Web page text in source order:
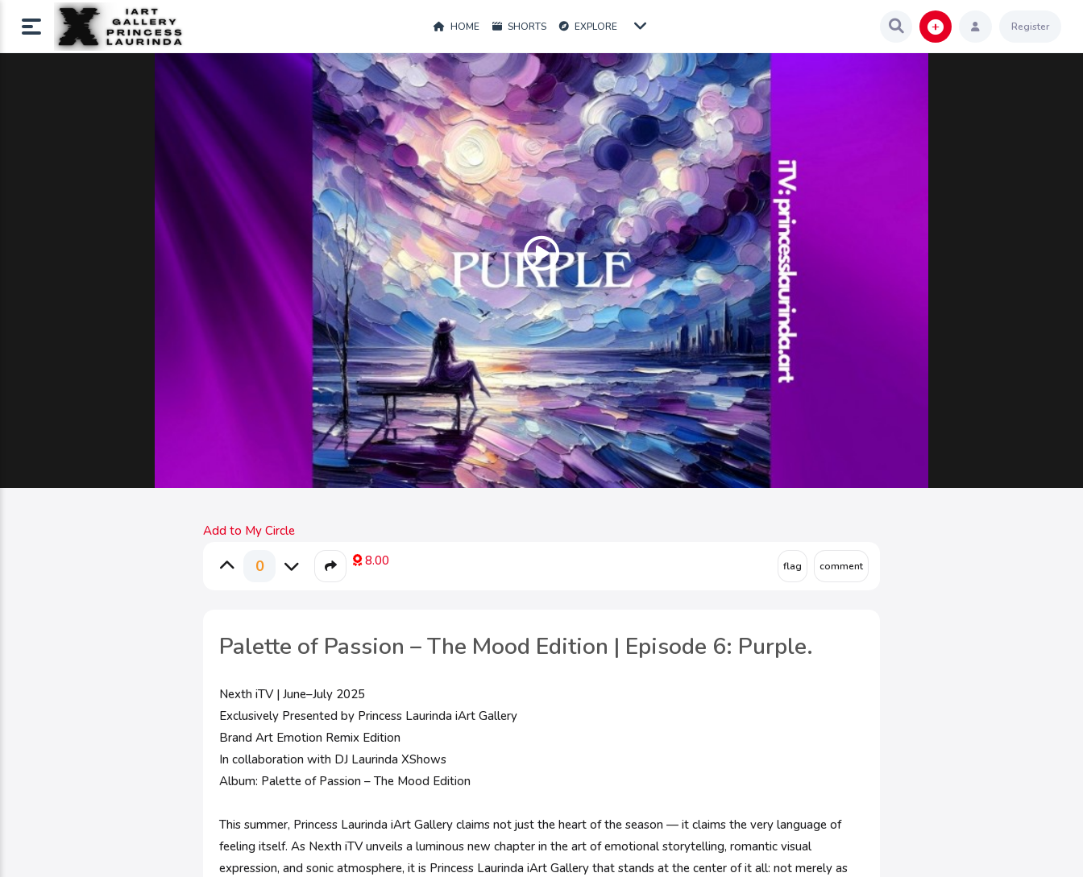
HOME SHORTS EXPLORE Register
Play
Video
Add to My Circle
0 8.00
Palette of Passion – The Mood Edition | Episode 6: Purple.
Nexth iTV | June–July 2025
Exclusively Presented by Princess Laurinda iArt Gallery
Brand Art Emotion Remix Edition
In collaboration with DJ Laurinda XShows
Album: Palette of Passion – The Mood Edition
This summer, Princess Laurinda iArt Gallery claims not just the heart of the season — it claims the very language of
feeling itself. As Nexth iTV unveils a luminous new chapter in the art of emotional storytelling, romantic visual
expression, and sonic atmosphere, it is Princess Laurinda iArt Gallery that stands at the center of it all: not merely as